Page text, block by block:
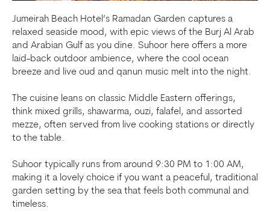
Jumeirah Beach Hotel’s Ramadan Garden captures a
relaxed seaside mood, with epic views of the Burj Al Arab
and Arabian Gulf as you dine. Suhoor here offers a more
laid-back outdoor ambience, where the cool ocean
breeze and live oud and qanun music melt into the night.
The cuisine leans on classic Middle Eastern offerings,
think mixed grills, shawarma, ouzi, falafel, and assorted
mezze, often served from live cooking stations or directly
to the table.
Suhoor typically runs from around 9:30 PM to 1:00 AM,
making it a lovely choice if you want a peaceful, traditional
garden setting by the sea that feels both communal and
timeless.